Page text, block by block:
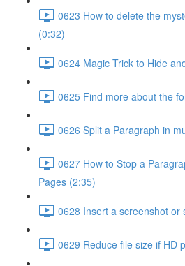
0623 How to delete the
(0:32)
0624 Magic Trick to Hide
0625 Find more about the
0626 Split a Paragraph in
0627 How to Stop a
Pages (2:35)
0628 Insert a screenshot or
0629 Reduce file size if HD